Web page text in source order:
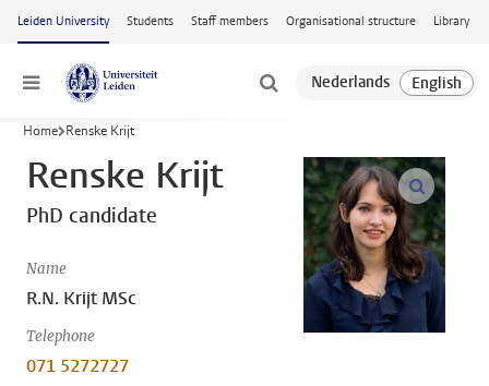
Skip to main content
Leiden University Students Staff members Organisational structure Library
Menu
Home Renske Krijt
Renske Krijt
PhD candidate
Name
R.N. Krijt MSc
Telephone
071 5272727
open